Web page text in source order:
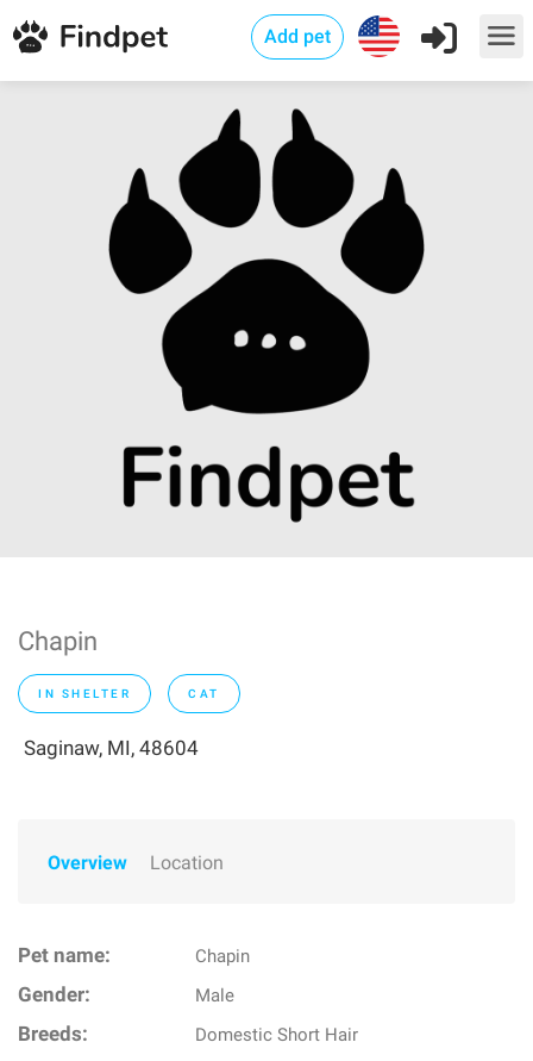
Add pet
Chapin
IN SHELTER CAT
Saginaw, MI, 48604
Overview Location
Pet name: Chapin
Gender: Male
Breeds: Domestic Short Hair